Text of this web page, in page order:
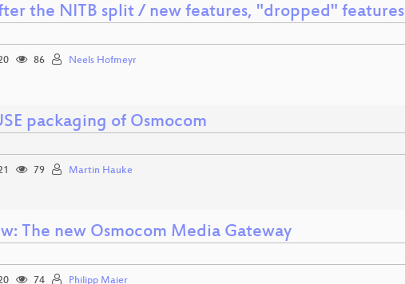
the NITB split / new features, "dropped" features
86 Neels Hofmeyr
packaging of Osmocom
79 Martin Hauke
The new Osmocom Media Gateway
74 Philipp Maier